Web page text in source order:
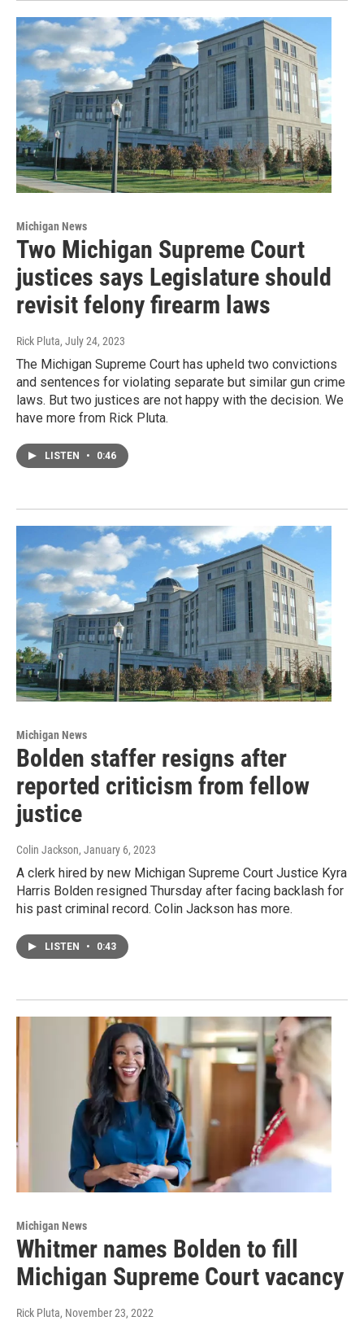
Michigan News
Two Michigan Supreme Court
justices says Legislature should
revisit felony firearm laws
Rick Pluta, July 24, 2023
The Michigan Supreme Court has upheld two convictions
and sentences for violating separate but similar gun crime
laws. But two justices are not happy with the decision. We
have more from Rick Pluta.
LISTEN • 0:46
Michigan News
Bolden staffer resigns after
reported criticism from fellow
justice
Colin Jackson, January 6, 2023
A clerk hired by new Michigan Supreme Court Justice Kyra
Harris Bolden resigned Thursday after facing backlash for
his past criminal record. Colin Jackson has more.
LISTEN • 0:43
Michigan News
Whitmer names Bolden to fill
Michigan Supreme Court vacancy
Rick Pluta, November 23, 2022